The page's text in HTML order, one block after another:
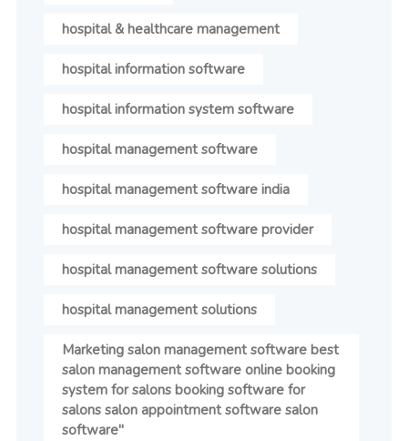
hospital & healthcare management
hospital information software
hospital information system software
hospital management software
hospital management software india
hospital management software provider
hospital management software solutions
hospital management solutions
Marketing salon management software best
salon management software online booking
system for salons booking software for
salons salon appointment software salon
software"